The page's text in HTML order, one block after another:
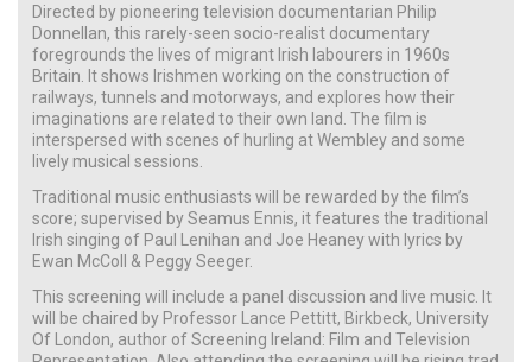
Directed by pioneering television documentarian Philip
Donnellan, this rarely-seen socio-realist documentary
foregrounds the lives of migrant Irish labourers in 1960s
Britain. It shows Irishmen working on the construction of
railways, tunnels and motorways, and explores how their
imaginations are related to their own land. The film is
interspersed with scenes of hurling at Wembley and some
lively musical sessions.
Traditional music enthusiasts will be rewarded by the film’s
score; supervised by Seamus Ennis, it features the traditional
Irish singing of Paul Lenihan and Joe Heaney with lyrics by
Ewan McColl & Peggy Seeger.
This screening will include a panel discussion and live music. It
will be chaired by Professor Lance Pettitt, Birkbeck, University
Of London, author of Screening Ireland: Film and Television